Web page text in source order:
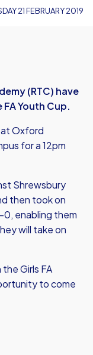
21 FEBRUARY 2019
(RTC) have
Youth Cup.
Oxford
for a 12pm
Shrewsbury
then took on
0, enabling them
will take on
Girls FA
to come